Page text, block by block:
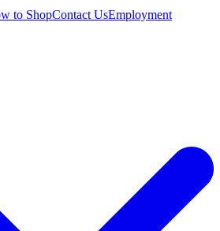
to ShopContact UsEmployment